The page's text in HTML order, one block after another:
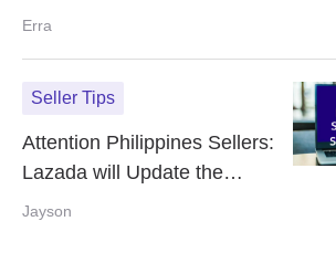
Shop
Erra
Seller Tips
Attention Philippines Sellers:
Lazada will Update the
Shipping Label Size Starting
Jayson